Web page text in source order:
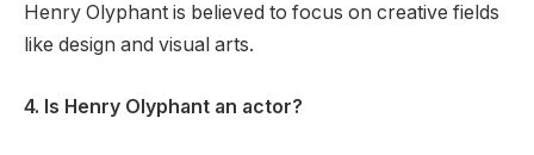
Henry Olyphant is believed to focus on creative fields
like design and visual arts.
4. Is Henry Olyphant an actor?